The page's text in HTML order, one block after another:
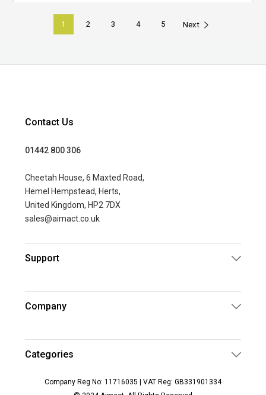
1 2 3 4 5 Next
Contact Us
01442 800 306
Cheetah House, 6 Maxted Road,
Hemel Hempstead, Herts,
United Kingdom, HP2 7DX
sales@aimact.co.uk
Support
Company
Categories
Company Reg No: 11716035 | VAT Reg: GB331901334